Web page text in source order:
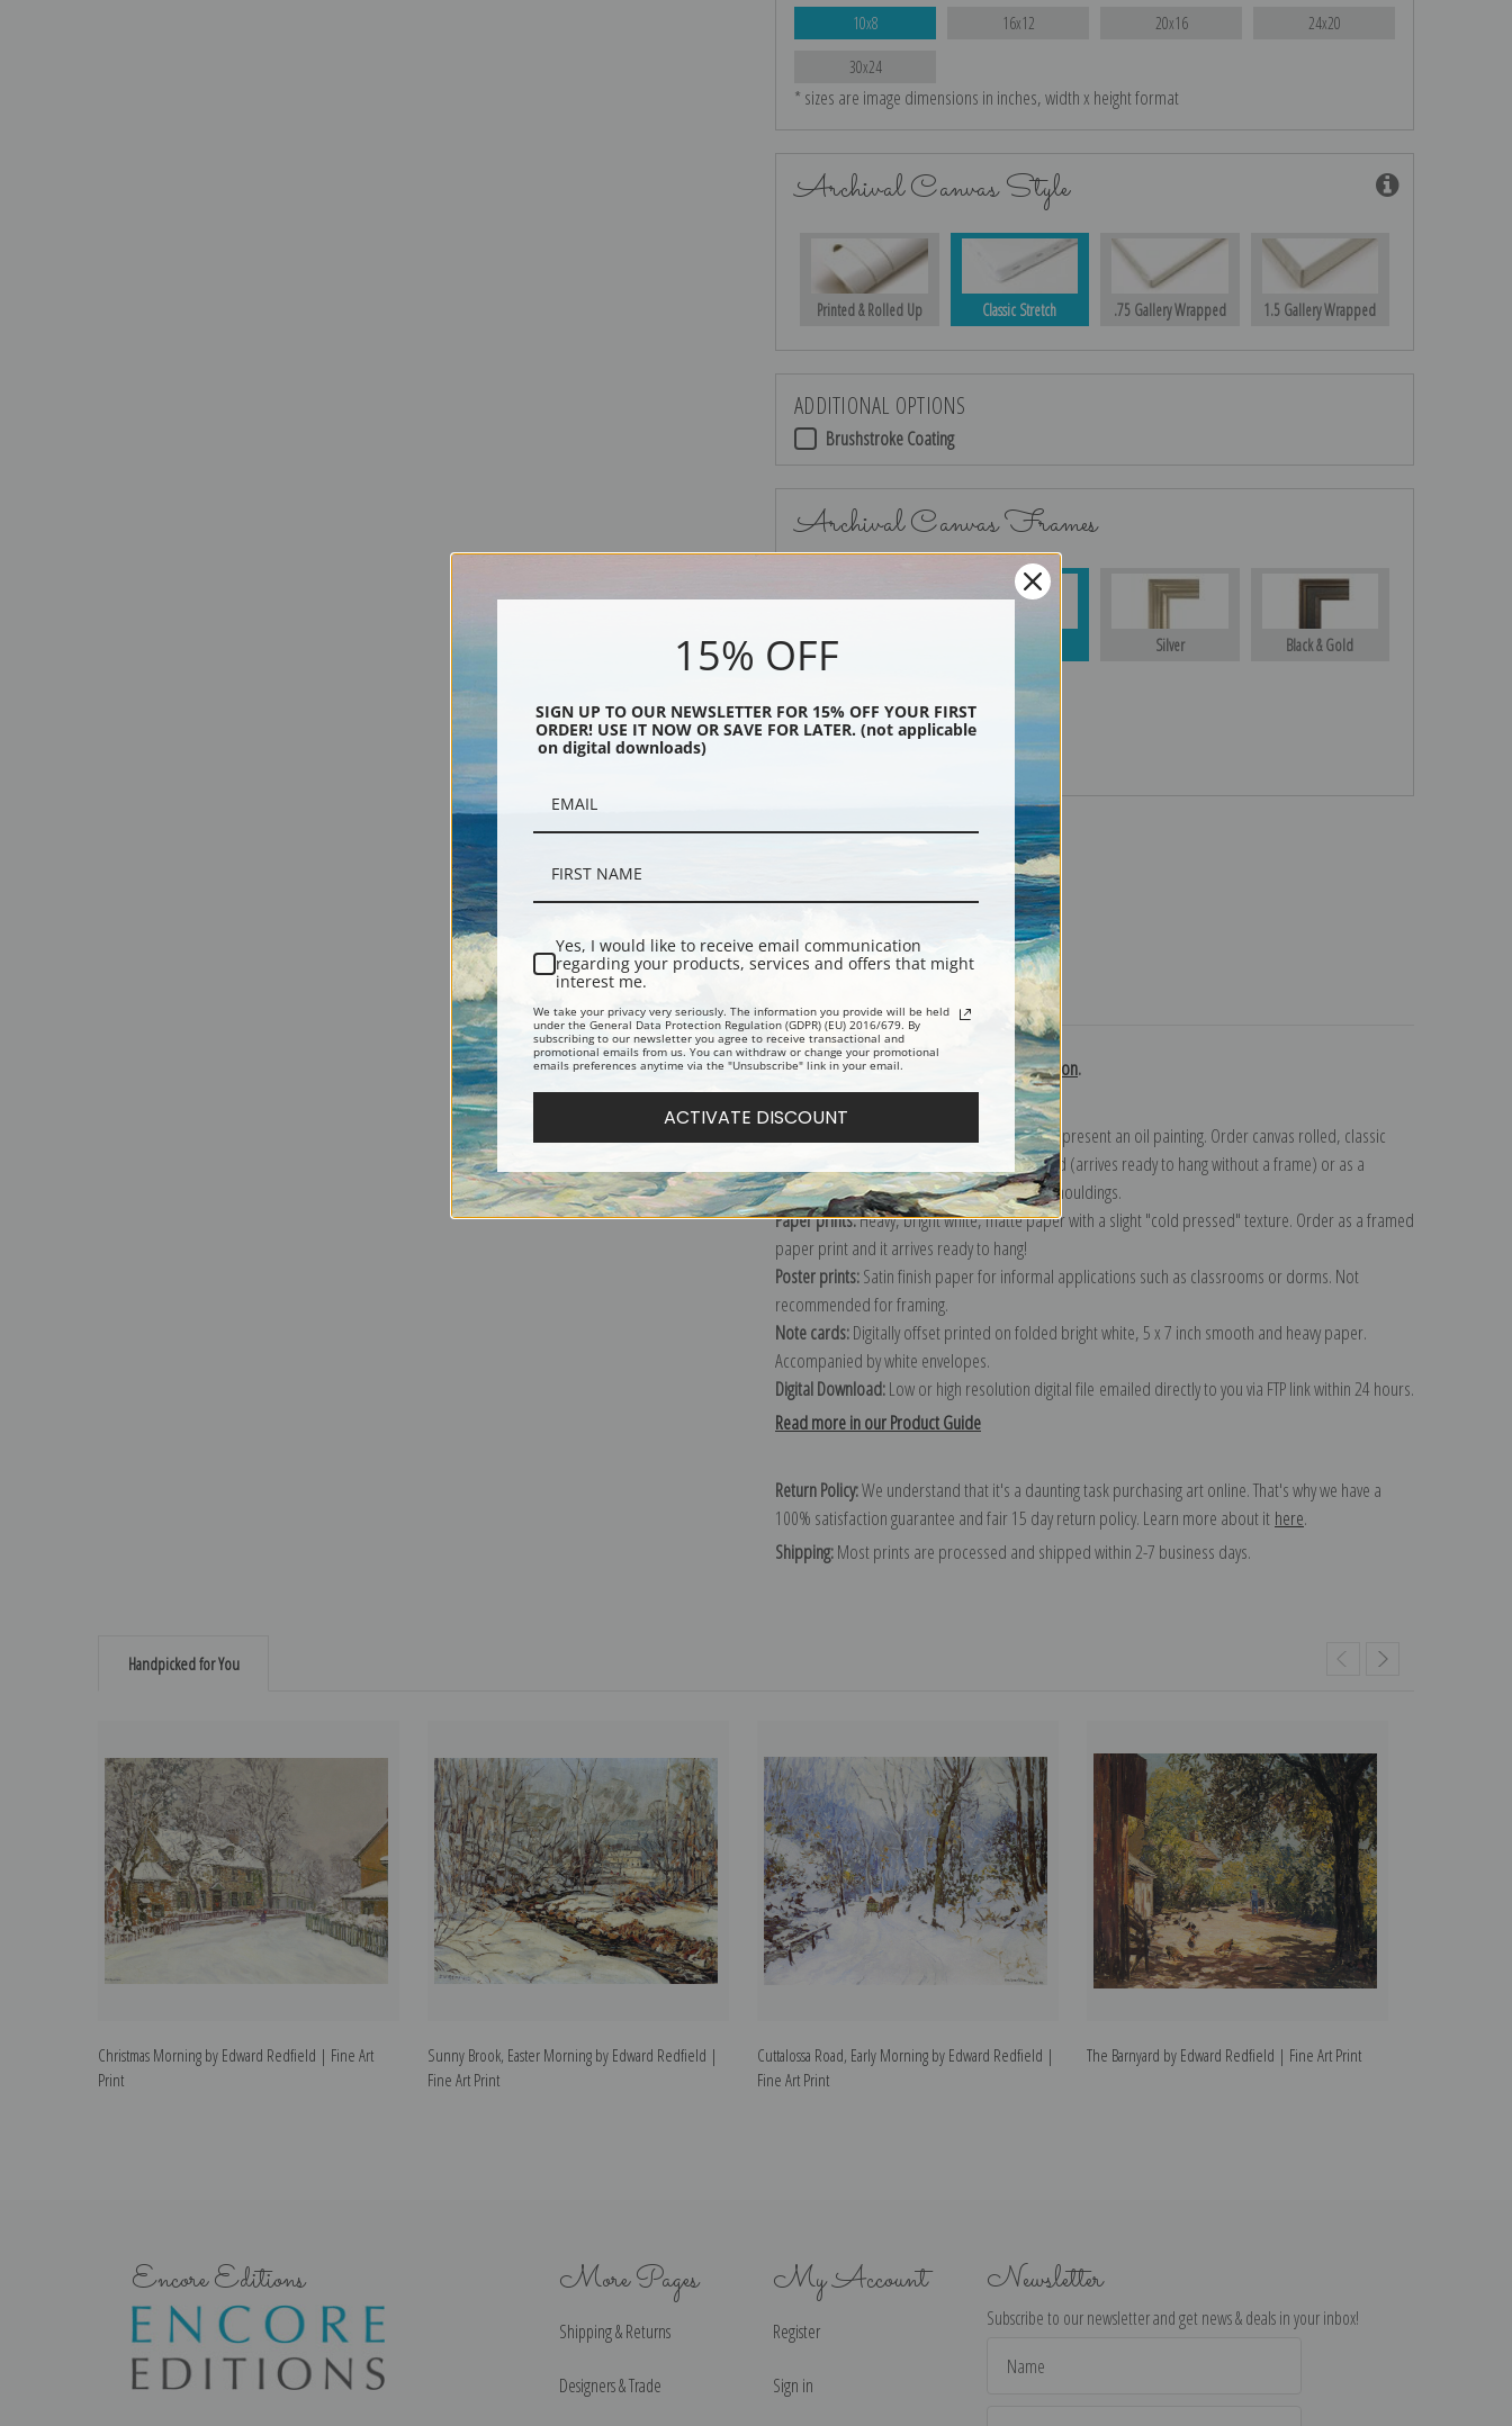
10x8 16x12 20x16 24x20
30x24
* sizes are image dimensions in inches, width x height format
Archival Canvas Style
Printed & Rolled Up Classic Stretch .75 Gallery Wrapped 1.5 Gallery Wrapped
ADDITIONAL OPTIONS
Brushstroke Coating
Archival Canvas Frames
Silver Black & Gold
Shipping & Returns
Explore more of our Edward Redfield collection.
The most accurate option to represent an oil painting. Order canvas rolled, classic
stretched (requires framing), gallery wrapped (arrives ready to hang without a frame) or as a
framed canvas print in one of our exquisite mouldings.
Paper prints:Heavy, bright white, matte paper with a slight "cold pressed" texture. Order as a framed
paper print and it arrives ready to hang!
Poster prints:Satin finish paper for informal applications such as classrooms or dorms. Not
recommended for framing.
Note cards:Digitally offset printed on folded bright white, 5 x 7 inch smooth and heavy paper.
Accompanied by white envelopes.
Digital Download:Low or high resolution digital file emailed directly to you via FTP link within 24 hours.
Read more in our Product Guide
Return Policy:We understand that it's a daunting task purchasing art online. That's why we have a
100% satisfaction guarantee and fair 15 day return policy. Learn more about it here.
Shipping:Most prints are processed and shipped within 2-7 business days.
Handpicked for You
Christmas Morning by Edward Redfield | Fine Art
Print
Sunny Brook, Easter Morning by Edward Redfield |
Fine Art Print
Cuttalossa Road, Early Morning by Edward Redfield |
Fine Art Print
The Barnyard by Edward Redfield | Fine Art Print
Encore Editions More Pages
Shipping & Returns
Designers & Trade
My Account
Register
Sign in
Newsletter
Subscribe to our newsletter and get news & deals in your inbox!
Address
15% OFF
SIGN UP TO OUR NEWSLETTER FOR 15% OFF YOUR FIRST
ORDER! USE IT NOW OR SAVE FOR LATER. (not applicable
on digital downloads)
Yes, I would like to receive email communication
regarding your products, services and offers that might
interest me.
We take your privacy very seriously. The information you provide will be held
under the General Data Protection Regulation (GDPR) (EU) 2016/679. By
subscribing to our newsletter you agree to receive transactional and
promotional emails from us. You can withdraw or change your promotional
emails preferences anytime via the "Unsubscribe" link in your email.
ACTIVATE DISCOUNT